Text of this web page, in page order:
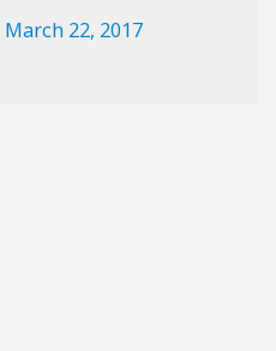
March 22, 2017